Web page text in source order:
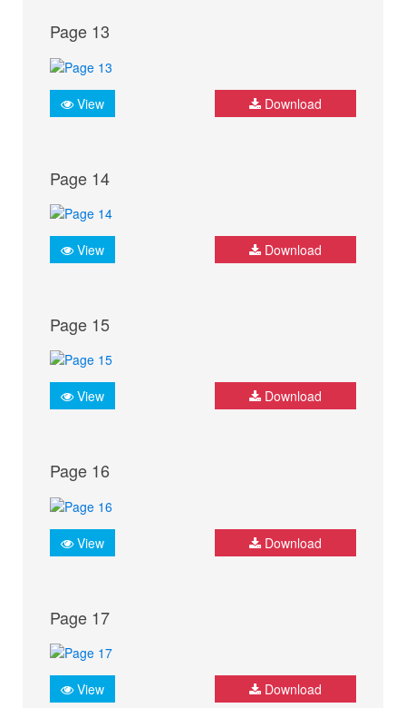
Page 13
View Download
Page 14
View Download
Page 15
View Download
Page 16
View Download
Page 17
View Download